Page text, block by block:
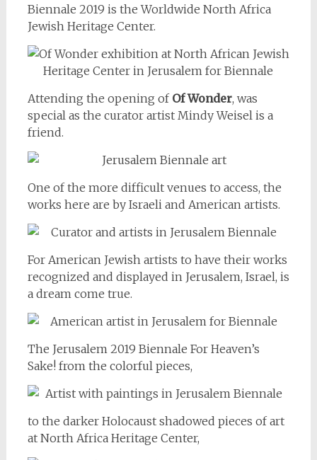
Biennale 2019 is the Worldwide North Africa
Jewish Heritage Center.
Attending the opening ofOf Wonder, was
special as the curator artist Mindy Weisel is a
friend.
One of the more difficult venues to access, the
works here are by Israeli and American artists.
For American Jewish artists to have their works
recognized and displayed in Jerusalem, Israel, is
a dream come true.
The Jerusalem 2019 Biennale For Heaven’s
Sake! from the colorful pieces,
to the darker Holocaust shadowed pieces of art
at North Africa Heritage Center,